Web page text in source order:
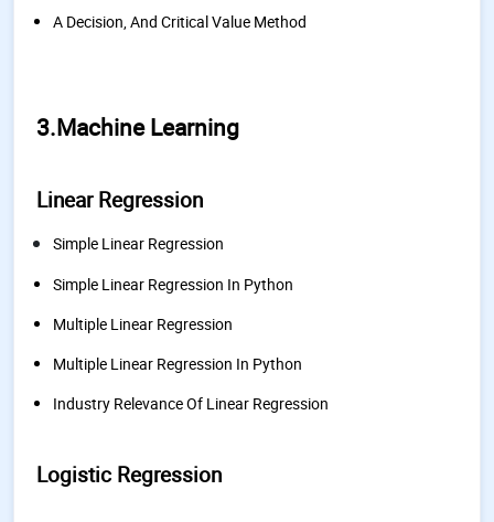
A Decision, And Critical Value Method
3.Machine Learning
Linear Regression
Simple Linear Regression
Simple Linear Regression In Python
Multiple Linear Regression
Multiple Linear Regression In Python
Industry Relevance Of Linear Regression
Logistic Regression